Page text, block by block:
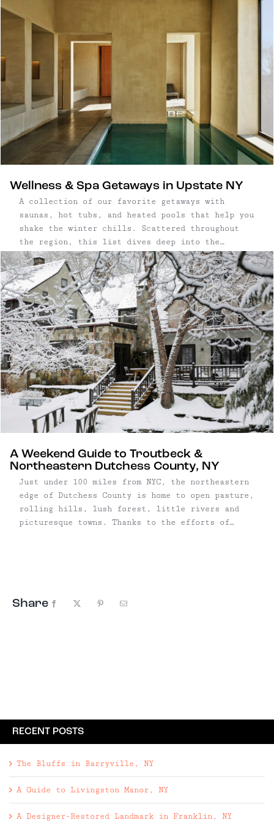
Wellness & Spa Getaways in Upstate NY
A collection of our favorite getaways with
saunas, hot tubs, and heated pools that help you
shake the winter chills. Scattered throughout
the region, this list dives deep into the
Catskills, as far east as the New
York/Connecticut border, and as far north as the
Adirondack High Peaks.
A Weekend Guide to Troutbeck &
Northeastern Dutchess County, NY
Just under 100 miles from NYC, the northeastern
edge of Dutchess County is home to open pasture,
rolling hills, lush forest, little rivers and
picturesque towns. Thanks to the efforts of
Share Facebook Pinterest
RECENT POSTS
The Bluffs in Barryville, NY
A Guide to Livingston Manor, NY
A Designer-Restored Landmark in Franklin, NY